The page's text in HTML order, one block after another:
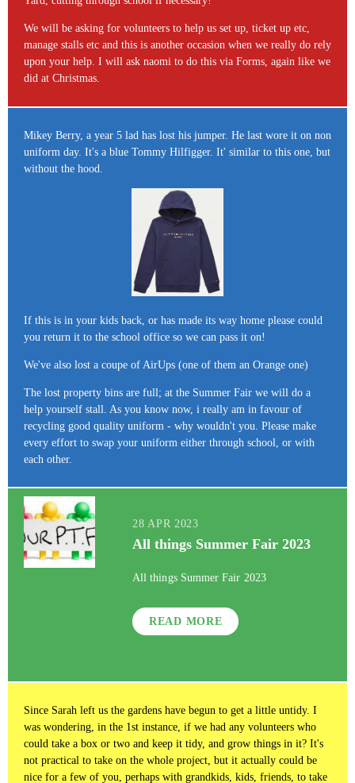
We will be asking for volunteers to help us set up, ticket up etc,
manage stalls etc and this is another occasion when we really do rely
upon your help. I will ask naomi to do this via Forms, again like we
did at Christmas.
Mikey Berry, a year 5 lad has lost his jumper. He last wore it on non
uniform day. It's a blue Tommy Hilfigger. It' similar to this one, but
without the hood.
If this is in your kids back, or has made its way home please could
you return it to the school office so we can pass it on!
We've also lost a coupe of AirUps (one of them an Orange one)
The lost property bins are full; at the Summer Fair we will do a
help yourself stall. As you know now, i really am in favour of
recycling good quality uniform - why wouldn't you. Please make
every effort to swap your uniform either through school, or with
each other.
28 APR 2023
All things Summer Fair 2023
All things Summer Fair 2023
READ MORE
Since Sarah left us the gardens have begun to get a little untidy. I
was wondering, in the 1st instance, if we had any volunteers who
could take a box or two and keep it tidy, and grow things in it? It's
not practical to take on the whole project, but it actually could be
nice for a few of you, perhaps with grandkids, kids, friends, to take